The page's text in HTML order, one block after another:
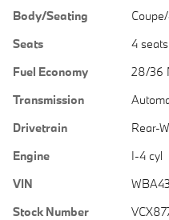
Body/Seating
Seats
4 seats
Fuel Economy
28/36
Transmission
Drivetrain
Rear-
Engine
I-4 cyl
VIN
Stock Number